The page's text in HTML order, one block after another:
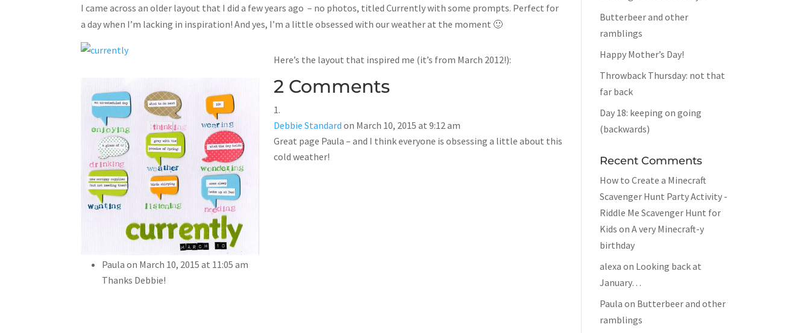
I came across an older layout that I did a few years ago – no photos, titled Currently with some prompts. Perfect for
a day when I’m lacking in inspiration! And yes, I’m a little obsessed with our weather at the moment 🙂
Here’s the layout that inspired me (it’s from March 2012!):
2 Comments
Debbie Standard on March 10, 2015 at 9:12 am
Great page Paula – and I think everyone is obsessing a little about this
cold weather!
Paula on March 10, 2015 at 11:05 am
Thanks Debbie!
Butterbeer and other
ramblings
Happy Mother’s Day!
Throwback Thursday: not that
far back
Day 18: keeping on going
(backwards)
Recent Comments
How to Create a Minecraft
Scavenger Hunt Party Activity -
Riddle Me Scavenger Hunt for
Kids on A very Minecraft-y
birthday
alexa on Looking back at
January…
Paula on Butterbeer and other
ramblings